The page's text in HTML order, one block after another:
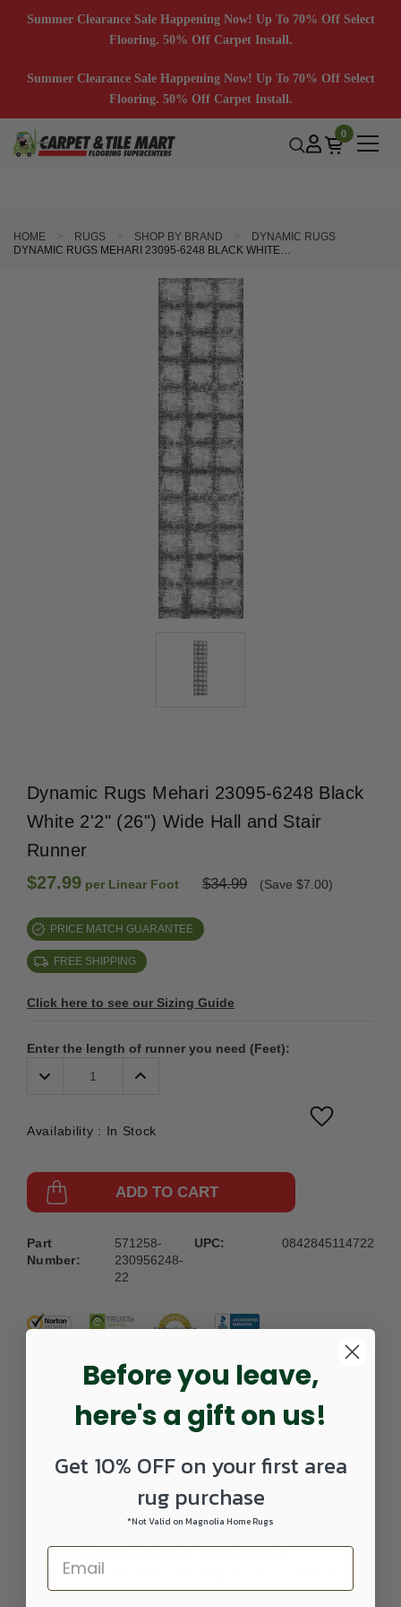
Summer Clearance Sale Happening Now! Up To 70% Off Select
Flooring. 50% Off Carpet Install.
Summer Clearance Sale Happening Now! Up To 70% Off Select
Flooring. 50% Off Carpet Install.
0
HOME RUGS SHOP BY BRAND
DYNAMIC RUGS
DYNAMIC RUGS MEHARI 23095-6248 BLACK WHITE 2'2" (26") WIDE HALL AND STAIR RUNNER
Dynamic Rugs Mehari 23095-6248 Black
White 2'2" (26") Wide Hall and Stair
Runner
$27.99 per Linear Foot $34.99 (Save $7.00)
PRICE MATCH GUARANTEE
FREE SHIPPING
Click here to see our Sizing Guide
Enter the length of runner you need (Feet):
Decrease
Quantity:
Increase
Availability : In Stock
ADD TO CART
Part
Number:
571258-
230956248-
22
UPC: 0842845114722
Whether it's a modern geometric or textural solid pattern
the, Mehari Collection has a wide range of soft plush rugs
collection will feel wonderfully soft and add an
contemporary flair. With irresistibly vivacious patterns,
Mehari brings warmth and texture to any space.
Before you leave,
here's a gift on us!
Get 10% OFF on your first area
rug purchase
*Not Valid on Magnolia Home Rugs